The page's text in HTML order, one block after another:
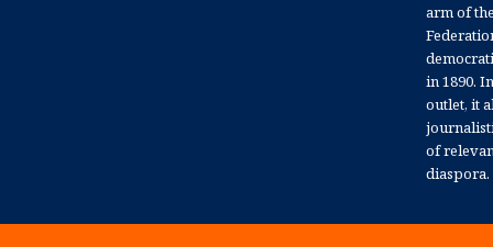
arm of
in 1890.
outlet, it
of
diaspora.